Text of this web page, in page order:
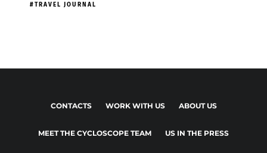
TRAVEL JOURNAL
CONTACTS WORK WITH US ABOUT US
MEET THE CYCLOSCOPE TEAM US IN THE PRESS